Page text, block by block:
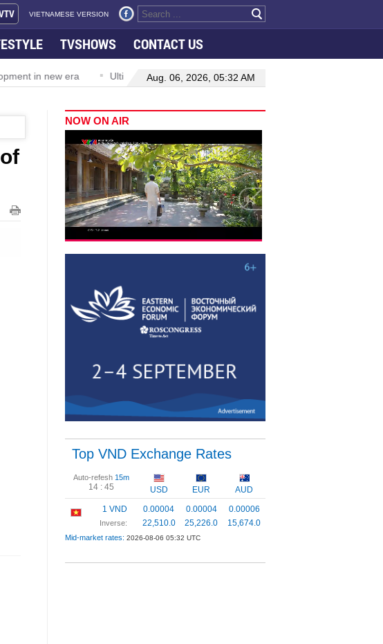
VIETNAMESE VERSION
TVSHOWS CONTACT US
new era Ultimate value of oversight lies in delivering tangible change: top
Aug. 06, 2026, 05:32 AM
NOW ON AIR
Top VND Exchange Rates
Auto-refesh 15m
14 : 44 USD EUR
AUD
1 VND
Inverse:
0.00004
22,510.0
0.00004
25,226.0
0.00006
15,674.0
Mid-market rates: 2026-08-06 05:32 UTC